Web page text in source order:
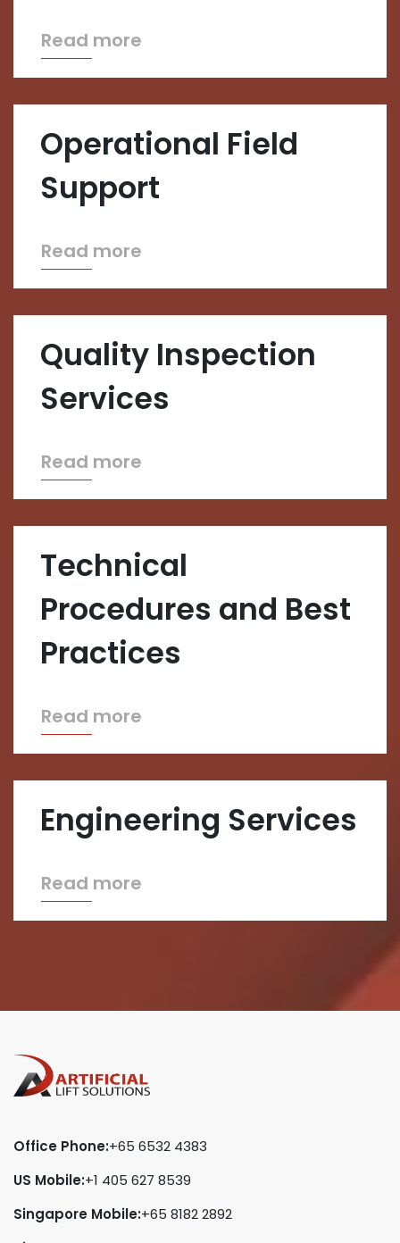
Read more
Operational Field
Support
Read more
Quality Inspection
Services
Read more
Technical
Procedures and Best
Practices
Read more
Engineering Services
Read more
Office Phone:+65 6532 4383
US Mobile:+1 405 627 8539
Singapore Mobile:+65 8182 2892